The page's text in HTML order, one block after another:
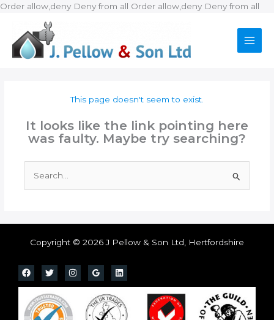
Order allow,deny Deny from all Order allow,deny Deny from all
This page doesn't seem to exist.
It looks like the link pointing here
was faulty. Maybe try searching?
for:
Copyright © 2026 J Pellow & Son Ltd, Hertfordshire